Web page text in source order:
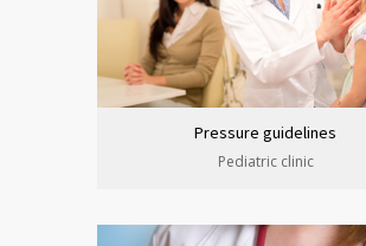
Pressure guidelines
Pediatric clinic